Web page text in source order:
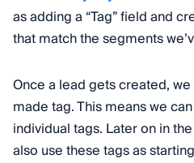
as adding a “Tag” field and
that match the segments
Once a lead gets created,
made tag. This means we
individual tags. Later on in
also use these tags as